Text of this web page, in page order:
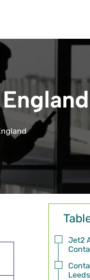
Jet2